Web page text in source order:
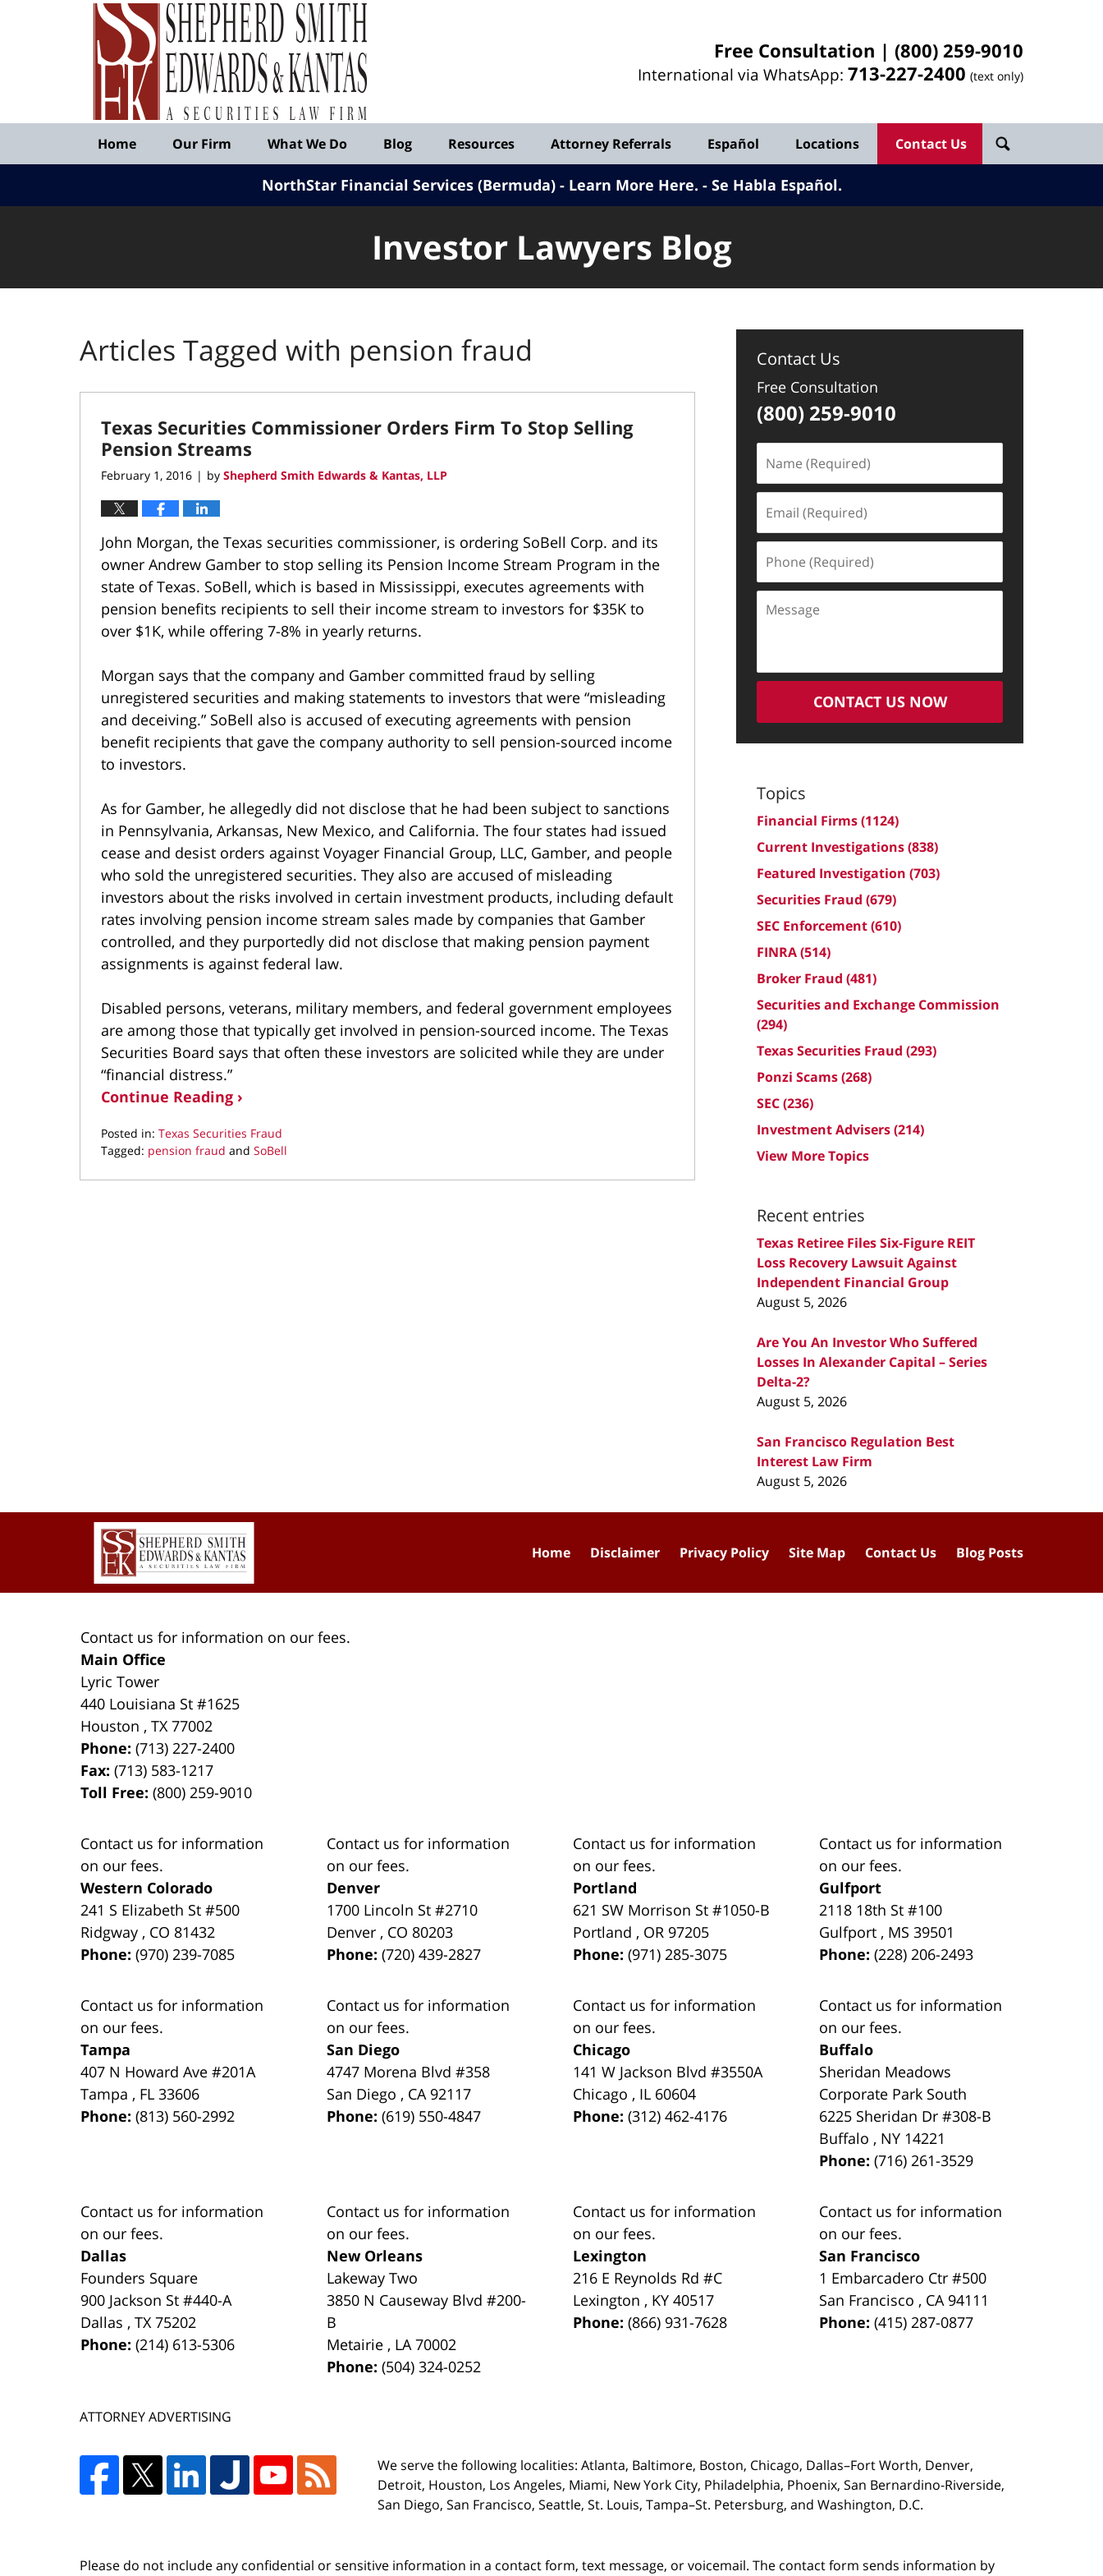
Free Consultation | (800) 259-9010
International via WhatsApp: 713-227-2400 (text only)
Published
Shepherd
Edwards
&
Kantas,
LLP
Home Our Firm What We Do Blog Resources Attorney Referrals Español Locations Contact Us
NorthStar Financial Services (Bermuda) - Learn More Here. Se Habla Español.
Investor Lawyers Blog
Articles Tagged with pension fraud
Texas Securities Commissioner Orders Firm To Stop Selling
Pension Streams
February 1, 2016 | by Shepherd Smith Edwards & Kantas, LLP
John Morgan, the Texas securities commissioner, is ordering SoBell Corp. and its
owner Andrew Gamber to stop selling its Pension Income Stream Program in the
state of Texas. SoBell, which is based in Mississippi, executes agreements with
pension benefits recipients to sell their income stream to investors for $35K to
over $1K, while offering 7-8% in yearly returns.
Morgan says that the company and Gamber committed fraud by selling
unregistered securities and making statements to investors that were “misleading
and deceiving.” SoBell also is accused of executing agreements with pension
benefit recipients that gave the company authority to sell pension-sourced income
to investors.
As for Gamber, he allegedly did not disclose that he had been subject to sanctions
in Pennsylvania, Arkansas, New Mexico, and California. The four states had issued
cease and desist orders against Voyager Financial Group, LLC, Gamber, and people
who sold the unregistered securities. They also are accused of misleading
investors about the risks involved in certain investment products, including default
rates involving pension income stream sales made by companies that Gamber
controlled, and they purportedly did not disclose that making pension payment
assignments is against federal law.
Disabled persons, veterans, military members, and federal government employees
are among those that typically get involved in pension-sourced income. The Texas
Securities Board says that often these investors are solicited while they are under
“financial distress.”
Continue Reading ›
Posted in: Texas Securities Fraud
Tagged: pension fraud and SoBell
February
Contact Us
Free Consultation
(800) 259-9010
(Required)
(Required)
(Required)
CONTACT US NOW
Topics
Financial Firms(1124)
Current Investigations(838)
Featured Investigation (703)
Securities Fraud (679)
SEC Enforcement(610)
FINRA(514)
Broker Fraud (481)
Securities and Exchange Commission
(294)
Texas Securities Fraud (293)
Ponzi Scams(268)
SEC(236)
Investment Advisers(214)
View More Topics
Recent entries
Texas Retiree Files Six-Figure REIT
Loss Recovery Lawsuit Against
Independent Financial Group
August 5, 2026
Are You An Investor Who Suffered
Losses In Alexander Capital – Series
Delta-2?
August 5, 2026
San Francisco Regulation Best
Interest Law Firm
August 5, 2026
Contact us for information on our fees.
Main Office
Lyric Tower
440 Louisiana St #1625
Houston ,TX 77002
Phone:(713) 227-2400
Fax:(713) 583-1217
Toll Free:(800) 259-9010
Contact us for information
on our fees.
Western Colorado
241 S Elizabeth St #500
Ridgway , CO 81432
Phone:(970) 239-7085
Contact us for information
on our fees.
Denver
1700 Lincoln St #2710
Denver , CO 80203
Phone:(720) 439-2827
Contact us for information
on our fees.
Portland
621 SW Morrison St #1050-B
Portland , OR 97205
Phone:(971) 285-3075
Contact us for information
on our fees.
Gulfport
2118 18th St #100
Gulfport , MS 39501
Phone:(228) 206-2493
Contact us for information
on our fees.
Tampa
407 N Howard Ave #201A
Tampa , FL 33606
Phone:(813) 560-2992
Contact us for information
on our fees.
San Diego
4747 Morena Blvd #358
San Diego , CA 92117
Phone:(619) 550-4847
Contact us for information
on our fees.
Chicago
141 W Jackson Blvd #3550A
Chicago , IL 60604
Phone:(312) 462-4176
Contact us for information
on our fees.
Buffalo
Sheridan Meadows
Corporate Park South
6225 Sheridan Dr #308-B
Buffalo , NY 14221
Phone:(716) 261-3529
Contact us for information
on our fees.
Dallas
Founders Square
900 Jackson St #440-A
Dallas ,TX 75202
Phone:(214) 613-5306
Contact us for information
on our fees.
New Orleans
Lakeway Two
3850 N Causeway Blvd #200-
B
Metairie , LA 70002
Phone:(504) 324-0252
Contact us for information
on our fees.
Lexington
216 E Reynolds Rd #C
Lexington , KY 40517
Phone:(866) 931-7628
Contact us for information
on our fees.
San Francisco
1 Embarcadero Ctr #500
San Francisco , CA 94111
Phone:(415) 287-0877
ATTORNEY ADVERTISING
We serve the following localities: Atlanta, Baltimore, Boston, Chicago, Dallas–Fort Worth, Denver,
Detroit, Houston, Los Angeles, Miami, New York City, Philadelphia, Phoenix, San Bernardino-Riverside,
San Diego, San Francisco, Seattle, St. Louis, Tampa–St. Petersburg, and Washington, D.C.
Home Disclaimer Privacy Policy Site Map Contact Us Blog Posts
Please do not include any confidential or sensitive information in a contact form, text message, or voicemail. The contact form sends information by